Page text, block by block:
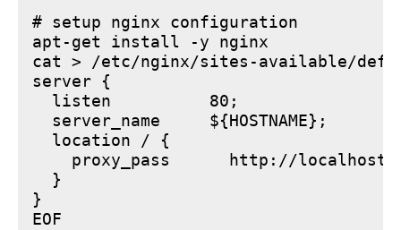
# setup nginx configuration
apt-get install -y nginx
cat > /etc/nginx/sites-available/
server {
  listen          80;
  server_name     ${HOSTNAME};
  location / {
proxy_pass      http://
  }
}
EOF